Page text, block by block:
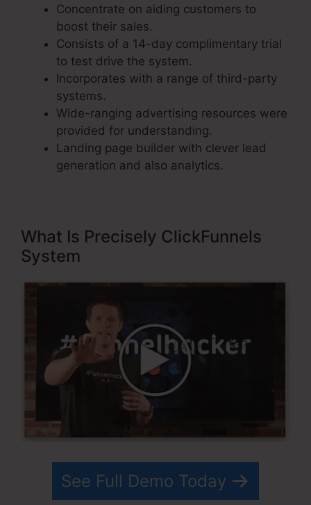
Concentrate on aiding customers to
boost their sales.
Consists of a 14-day complimentary trial
to test drive the system.
Incorporates with a range of third-party
systems.
Wide-ranging advertising resources were
provided for understanding.
Landing page builder with clever lead
generation and also analytics.
What Is Precisely ClickFunnels
System
See Full Demo Today